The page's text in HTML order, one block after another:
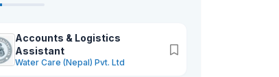
Accounts & Logistics
Assistant
Water Care (Nepal) Pvt. Ltd